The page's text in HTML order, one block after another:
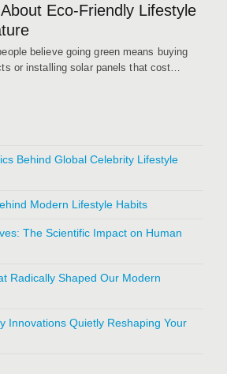
Eco-Friendly Lifestyle
believe going green means buying
or installing solar panels that cost…
Behind Global Celebrity Lifestyle
Modern Lifestyle Habits
The Scientific Impact on Human
Radically Shaped Our Modern
Innovations Quietly Reshaping Your